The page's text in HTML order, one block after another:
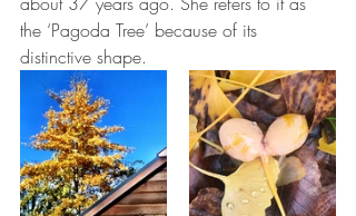
the ‘Pagoda Tree’ because of its
distinctive shape.